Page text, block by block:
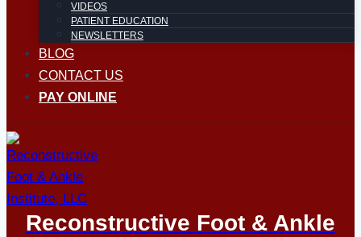
VIDEOS
PATIENT EDUCATION
NEWSLETTERS
BLOG
CONTACT US
PAY ONLINE
Reconstructive Foot & Ankle